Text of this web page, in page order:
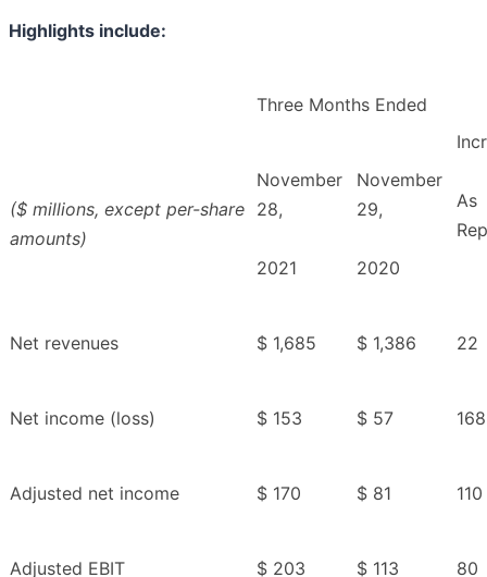
Highlights include:
Three Months Ended
As
($ millions, except per-share
amounts)
November
28,
2021
November
29,
2020
Net revenues $ 1,685 $ 1,386 22
Net income (loss) $ 153 $ 57 168
Adjusted net income $ 170 $ 81 110
Adjusted EBIT $ 203 $ 113 80